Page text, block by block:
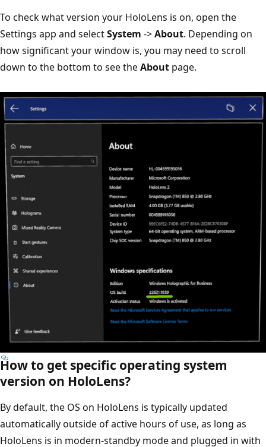
To check what version your HoloLens is on, open the
Settings app and selectSystem ->About. Depending on
how significant your window is, you may need to scroll
down to the bottom to see theAbout page.
How to get specific operating system
version on HoloLens?
By default, the OS on HoloLens is typically updated
automatically outside of active hours of use, as long as
HoloLens is in modern-standby mode and plugged in with